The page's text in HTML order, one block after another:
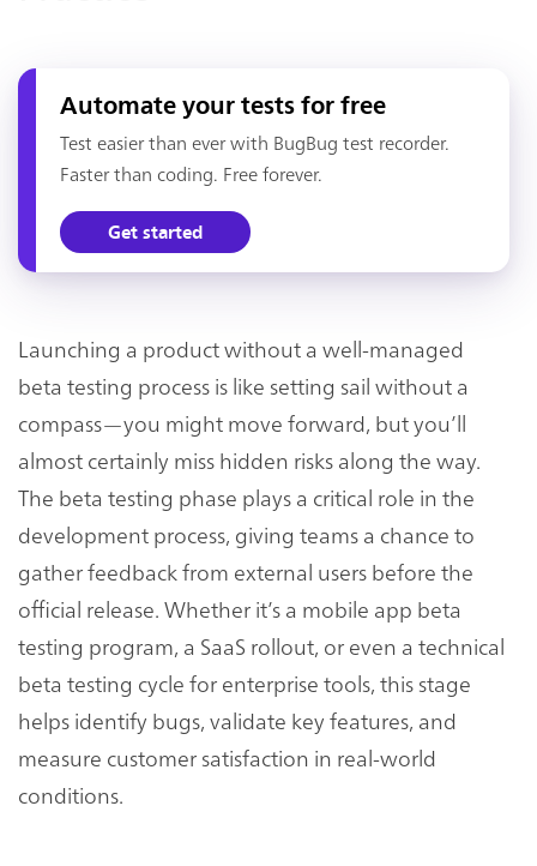
Automate your tests for free
Test easier than ever with BugBug test recorder.
Faster than coding. Free forever.
Get started
Launching a product without a well-managed
beta testing process is like setting sail without a
compass—you might move forward, but you’ll
almost certainly miss hidden risks along the way.
The beta testing phase plays a critical role in the
development process, giving teams a chance to
gather feedback from external users before the
official release. Whether it’s a mobile app beta
testing program, a SaaS rollout, or even a technical
beta testing cycle for enterprise tools, this stage
helps identify bugs, validate key features, and
measure customer satisfaction in real-world
conditions.